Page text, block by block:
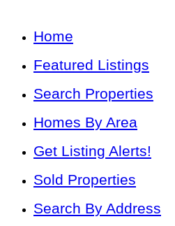
Home
Featured Listings
Search Properties
Homes By Area
Get Listing Alerts!
Sold Properties
Search By Address